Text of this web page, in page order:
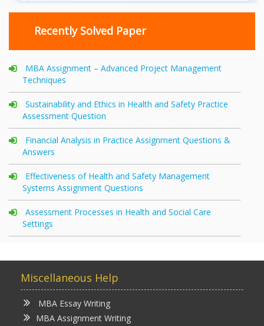
Recently Solved Paper
MBA Assignment – Advanced Project Management
Techniques
Sustainability and Ethics in Health and Safety Practice
Assessment Question
Financial Analysis in Practice Assignment Questions &
Answers
Effectiveness of Health and Safety Management
Systems Assignment Questions
Assessment Processes in Health and Social Care
Settings
Miscellaneous Help
MBA Essay Writing
MBA Assignment Writing